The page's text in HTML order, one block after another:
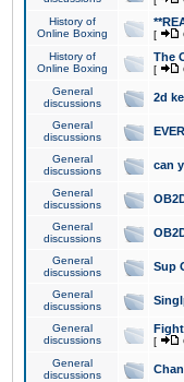
History of
Online Boxing
[
History of
Online Boxing
The
[
General
discussions
2d
General
discussions
General
discussions
can
General
discussions
General
discussions
General
discussions
Sup
General
discussions
General
discussions
[
General
discussions